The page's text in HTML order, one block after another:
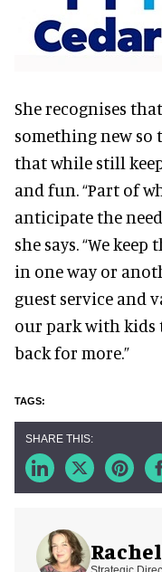
She recognises
something new so
that while still
and fun. “Part of
anticipate the
she says. “We
in one way or
guest service and
our park with kids
back for more.”